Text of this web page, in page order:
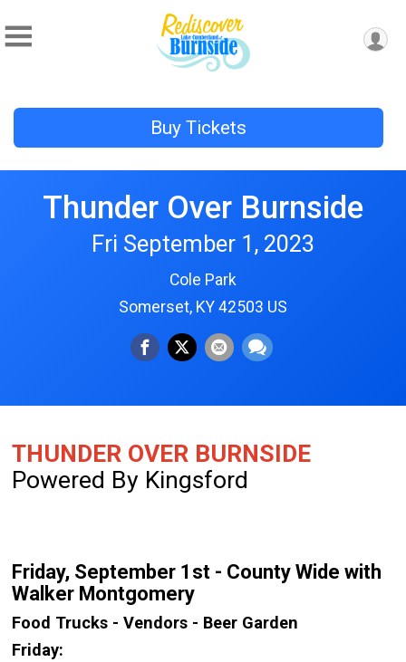
Buy Tickets
Thunder Over Burnside
Fri September 1, 2023
Cole Park
Somerset, KY 42503 US
THUNDER OVER BURNSIDE
Powered By Kingsford
Friday, September 1st - County Wide with
Walker Montgomery
Food Trucks - Vendors - Beer Garden
Friday: